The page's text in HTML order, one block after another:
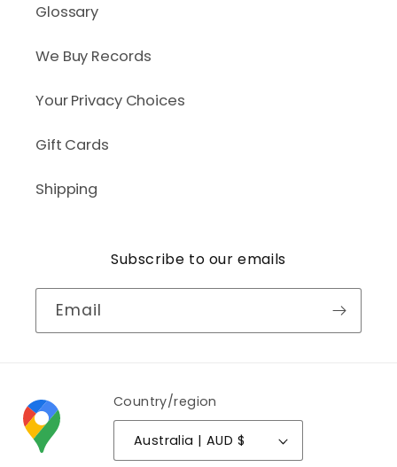
Glossary
We Buy Records
Your Privacy Choices
Gift Cards
Shipping
Subscribe to our emails
Email
Country/region
Australia | AUD $